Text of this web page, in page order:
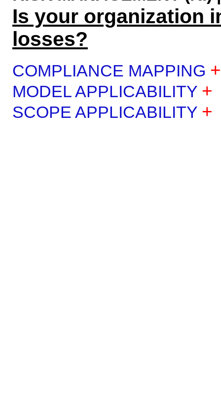
Is your organization
losses?
COMPLIANCE MAPPING +
MODEL APPLICABILITY +
SCOPE APPLICABILITY +